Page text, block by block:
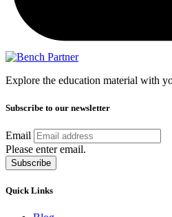
Explore the education material with
Subscribe to our newsletter
Email
Please enter email.
Subscribe
Quick Links